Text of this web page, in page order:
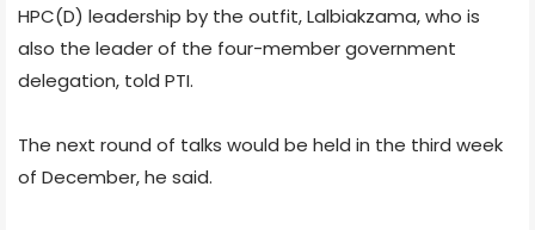
HPC(D) leadership by the outfit, Lalbiakzama, who is
also the leader of the four-member government
delegation, told PTI.
The next round of talks would be held in the third week
of December, he said.